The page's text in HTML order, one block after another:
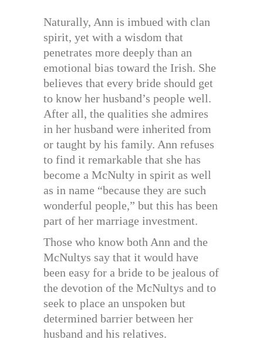
Naturally, Ann is imbued with clan
spirit, yet with a wisdom that
penetrates more deeply than an
emotional bias toward the Irish. She
believes that every bride should get
to know her husband’s people well.
After all, the qualities she admires
in her husband were inherited from
or taught by his family. Ann refuses
to find it remarkable that she has
become a McNulty in spirit as well
as in name “because they are such
wonderful people,” but this has been
part of her marriage investment.
Those who know both Ann and the
McNultys say that it would have
been easy for a bride to be jealous of
the devotion of the McNultys and to
seek to place an unspoken but
determined barrier between her
husband and his relatives.